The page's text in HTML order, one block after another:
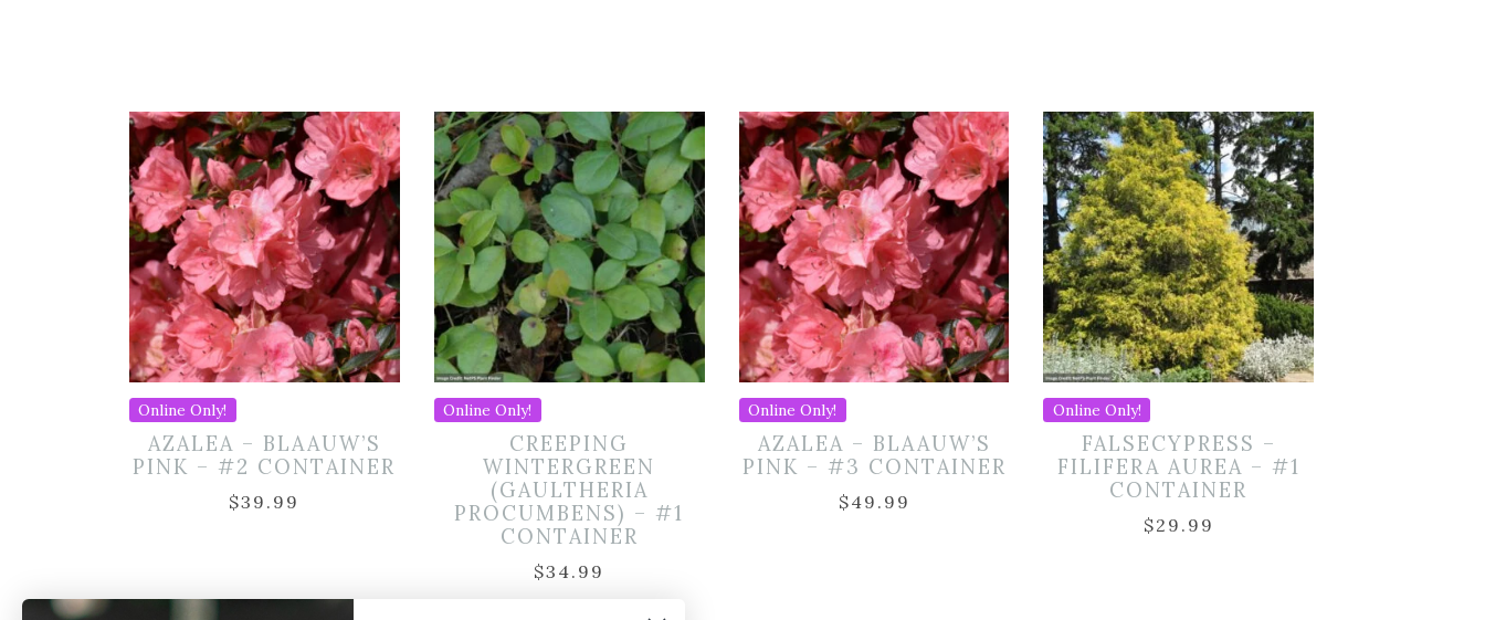
Online Only!
AZALEA – BLAAUW’S
PINK – #2 CONTAINER
$39.99
Online Only!
CREEPING
WINTERGREEN
(GAULTHERIA
PROCUMBENS) – #1
CONTAINER
$34.99
Online Only!
AZALEA – BLAAUW’S
PINK – #3 CONTAINER
$49.99
Online Only!
FALSECYPRESS –
FILIFERA AUREA – #1
CONTAINER
$29.99